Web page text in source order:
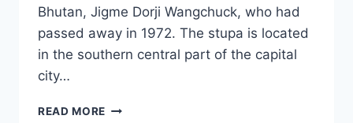
Bhutan, Jigme Dorji Wangchuck, who had
passed away in 1972. The stupa is located
in the southern central part of the capital
city…
READ MORE